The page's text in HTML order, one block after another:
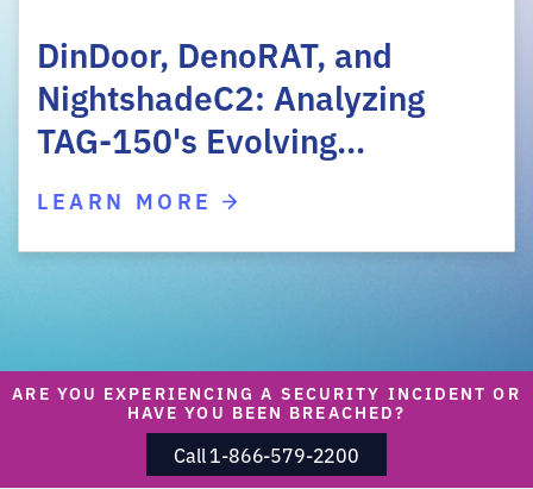
DinDoor, DenoRAT, and
NightshadeC2: Analyzing
TAG-150's Evolving…
LEARN MORE
ARE YOU EXPERIENCING A SECURITY INCIDENT OR
HAVE YOU BEEN BREACHED?
Call 1-866-579-2200